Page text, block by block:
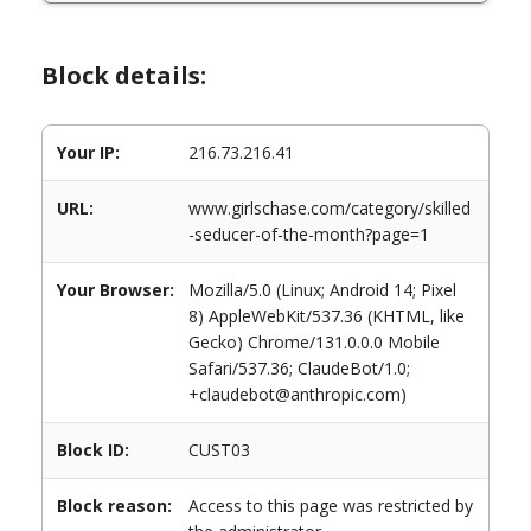
Block details:
Your IP: 216.73.216.41
URL:
www.girlschase.com/category/skilled
-seducer-of-the-month?page=1
Your Browser:
Mozilla/5.0 (Linux; Android 14; Pixel
8) AppleWebKit/537.36 (KHTML, like
Gecko) Chrome/131.0.0.0 Mobile
Safari/537.36; ClaudeBot/1.0;
+claudebot@anthropic.com)
Block ID: CUST03
Block reason:
Access to this page was restricted by